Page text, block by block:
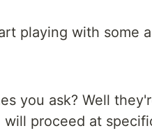
playing with some
you ask? Well
will proceed at